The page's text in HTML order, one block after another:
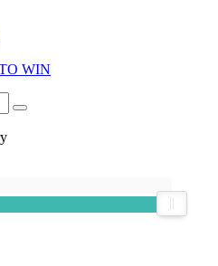
WIN